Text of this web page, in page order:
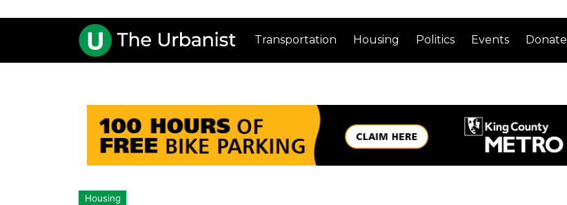
Transportation Housing Politics Events Donate
Housing